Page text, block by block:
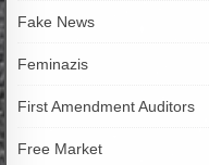
Fake News
Feminazis
First Amendment Auditors
Free Market